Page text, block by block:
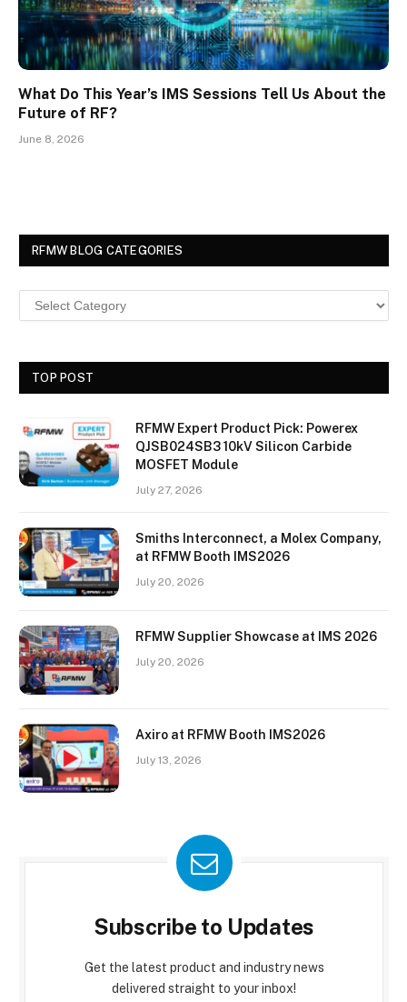
What Do This Year’s IMS Sessions Tell Us About the
Future of RF?
June 8, 2026
RFMW BLOG CATEGORIES
TOP POST
RFMW Expert Product Pick: Powerex
QJSB024SB3 10kV Silicon Carbide
MOSFET Module
July 27, 2026
Smiths Interconnect, a Molex Company,
at RFMW Booth IMS2026
July 20, 2026
RFMW Supplier Showcase at IMS 2026
July 20, 2026
Axiro at RFMW Booth IMS2026
July 13, 2026
Subscribe to Updates
Get the latest product and industry news
delivered straight to your inbox!